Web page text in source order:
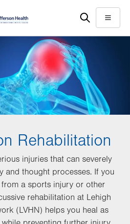
Menu
Rehabilitation
injuries that can severely
and thought processes. If you
a sports injury or other
rehabilitation at Lehigh
(LVHN) helps you heal as